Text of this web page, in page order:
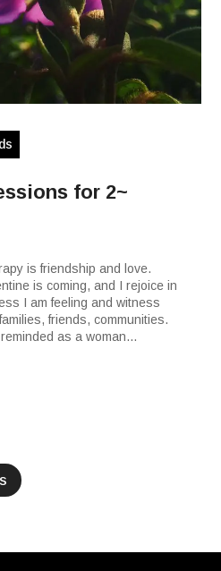
for 2~
is friendship and love.
is coming, and I rejoice in
I am feeling and witness
friends, communities.
as a woman...